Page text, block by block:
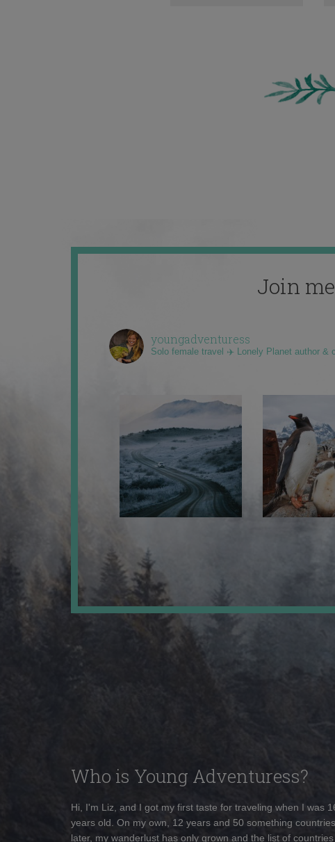
Join
youngadventuress
Solo female travel ✈️ Lonely Planet author &
Who is Young Adventuress?
Hi, I'm Liz, and I got my first taste for traveling when I was
years old. On my own, 12 years and 50 something countries
later, my wanderlust has only grown and the list of countries